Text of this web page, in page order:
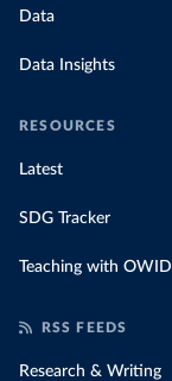
Data
Data Insights
RESOURCES
Latest
SDG Tracker
Teaching with OWID
RSS FEEDS
Research & Writing